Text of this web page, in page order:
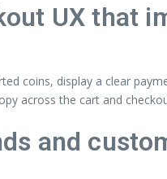
UX that
coins, display a clear
across the cart and
and